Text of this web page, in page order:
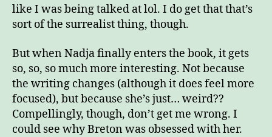
like I was being talked at lol. I do get that that’s
sort of the surrealist thing, though.
But when Nadja finally enters the book, it gets
so, so, so much more interesting. Not because
the writing changes (although it does feel more
focused), but because she’s just… weird??
Compellingly, though, don’t get me wrong. I
could see why Breton was obsessed with her.